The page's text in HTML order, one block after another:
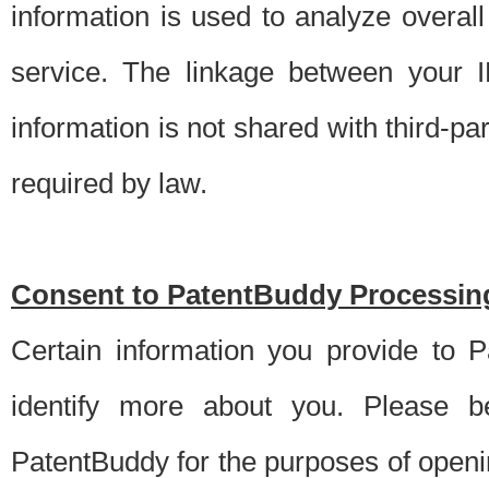
information is used to analyze
service. The linkage between your
information is not shared with third-
required by law.
Consent to PatentBuddy
Certain information you provide to
identify more about you. Please
PatentBuddy for the purposes of